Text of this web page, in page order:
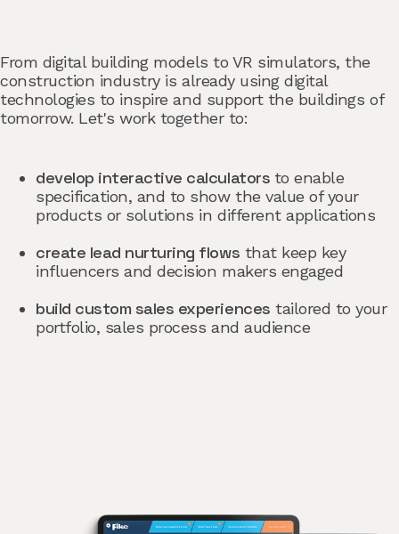
From digital building models to VR simulators, the
construction industry is already using digital
technologies to inspire and support the buildings of
tomorrow. Let's work together to:
develop interactive calculators to enable
specification, and to show the value of your
products or solutions in different applications
create lead nurturing flows that keep key
influencers and decision makers engaged
build custom sales experiences tailored to your
portfolio, sales process and audience